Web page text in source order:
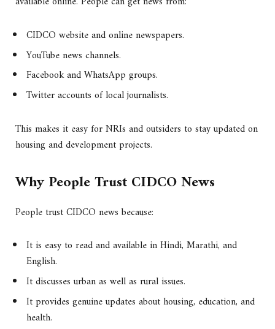
CIDCO website and online newspapers.
YouTube news channels.
Facebook and WhatsApp groups.
Twitter accounts of local journalists.
This makes it easy for NRIs and outsiders to stay updated on
housing and development projects.
Why People Trust CIDCO News
People trust CIDCO news because:
It is easy to read and available in Hindi, Marathi, and
English.
It discusses urban as well as rural issues.
It provides genuine updates about housing, education, and
health.